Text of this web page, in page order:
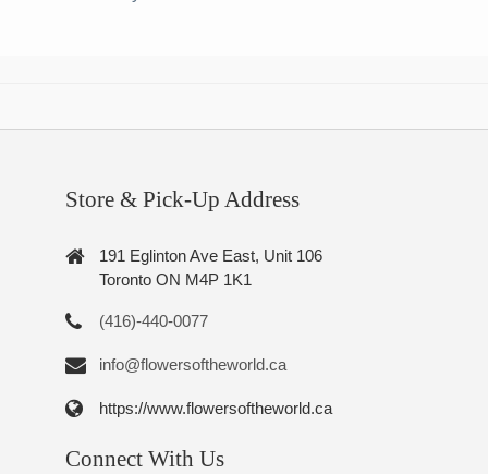
Store & Pick-Up Address
191 Eglinton Ave East, Unit 106
Toronto ON M4P 1K1
(416)-440-0077
info@flowersoftheworld.ca
https://www.flowersoftheworld.ca
Connect With Us